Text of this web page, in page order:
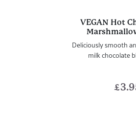
VEGAN Hot
Deliciously smooth
milk chocolate
£